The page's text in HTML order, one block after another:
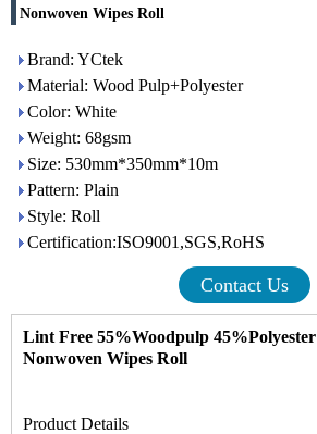
Nonwoven Wipes Roll
Brand: YCtek
Material: Wood Pulp+Polyester
Color: White
Weight: 68gsm
Size: 530mm*350mm*10m
Pattern: Plain
Style: Roll
Certification:ISO9001,SGS,RoHS
Contact Us
Lint Free 55%Woodpulp 45%Polyester
Nonwoven Wipes Roll
Product Details